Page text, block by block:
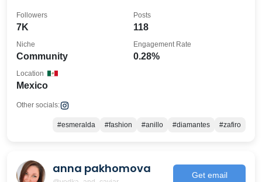
7K
Followers
118
Posts
Community
Niche
0.28%
Engagement Rate
Mexico
Location
Other socials:
#esmeralda #fashion #anillo #diamantes #zafiro
anna pakhomova Get email